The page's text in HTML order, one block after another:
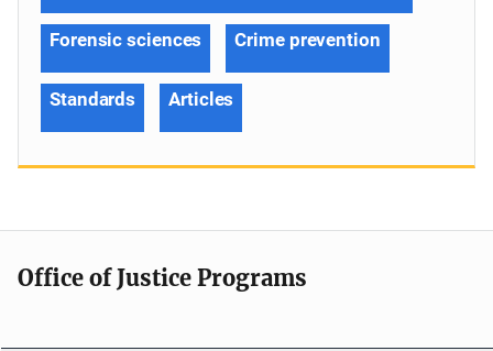
Forensic sciences Crime prevention
Standards Articles
Office of Justice Programs